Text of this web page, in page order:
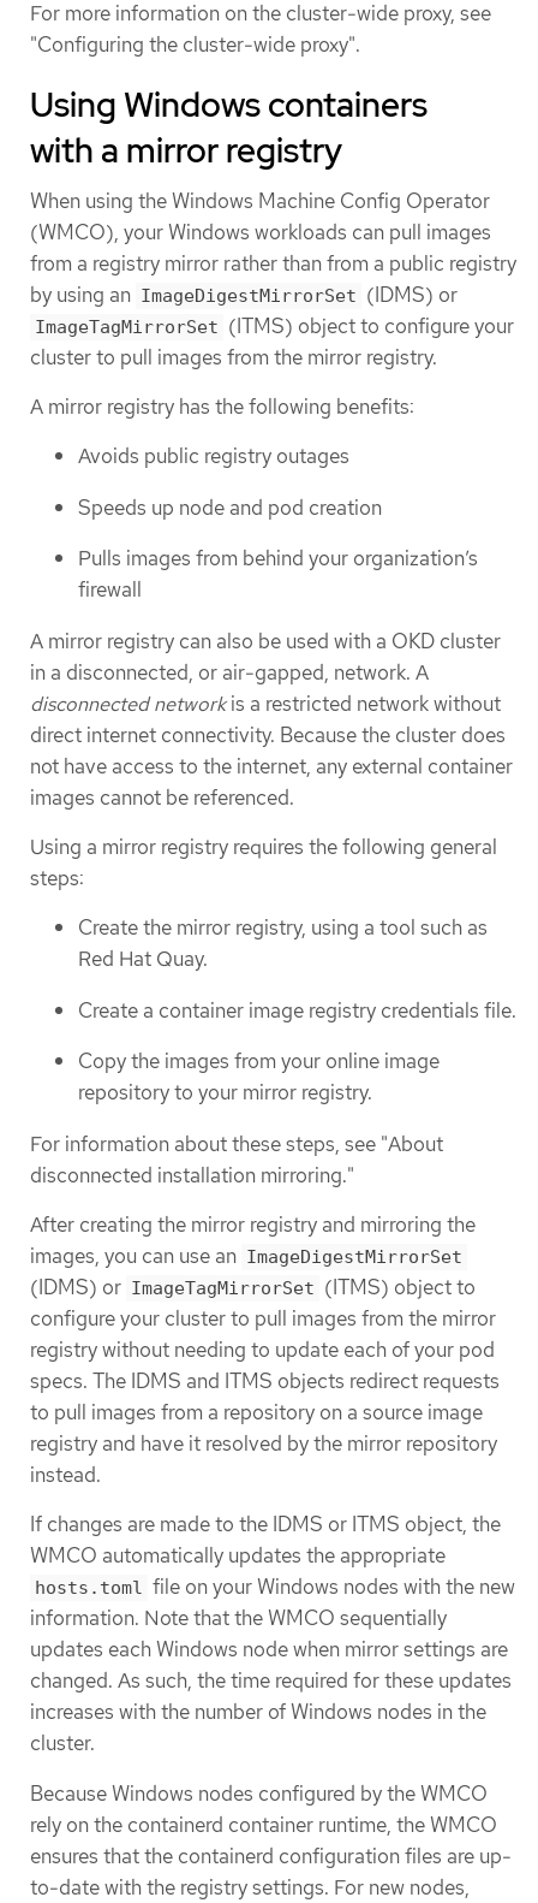
For more information on the cluster-wide proxy, see
"Configuring the cluster-wide proxy".
Using Windows containers
with a mirror registry
When using the Windows Machine Config Operator
(WMCO), your Windows workloads can pull images
from a registry mirror rather than from a public registry
by using an ImageDigestMirrorSet (IDMS) or
ImageTagMirrorSet (ITMS) object to configure your
cluster to pull images from the mirror registry.
A mirror registry has the following benefits:
Avoids public registry outages
Speeds up node and pod creation
Pulls images from behind your organization’s
firewall
A mirror registry can also be used with a OKD cluster
in a disconnected, or air-gapped, network. A
disconnected networkis a restricted network without
direct internet connectivity. Because the cluster does
not have access to the internet, any external container
images cannot be referenced.
Using a mirror registry requires the following general
steps:
Create the mirror registry, using a tool such as
Red Hat Quay.
Create a container image registry credentials file.
Copy the images from your online image
repository to your mirror registry.
For information about these steps, see "About
disconnected installation mirroring."
After creating the mirror registry and mirroring the
images, you can use an ImageDigestMirrorSet
(IDMS) or ImageTagMirrorSet (ITMS) object to
configure your cluster to pull images from the mirror
registry without needing to update each of your pod
specs. The IDMS and ITMS objects redirect requests
to pull images from a repository on a source image
registry and have it resolved by the mirror repository
instead.
If changes are made to the IDMS or ITMS object, the
WMCO automatically updates the appropriate
hosts.toml file on your Windows nodes with the new
information. Note that the WMCO sequentially
updates each Windows node when mirror settings are
changed. As such, the time required for these updates
increases with the number of Windows nodes in the
cluster.
Because Windows nodes configured by the WMCO
rely on the containerd container runtime, the WMCO
ensures that the containerd configuration files are up-
to-date with the registry settings. For new nodes,